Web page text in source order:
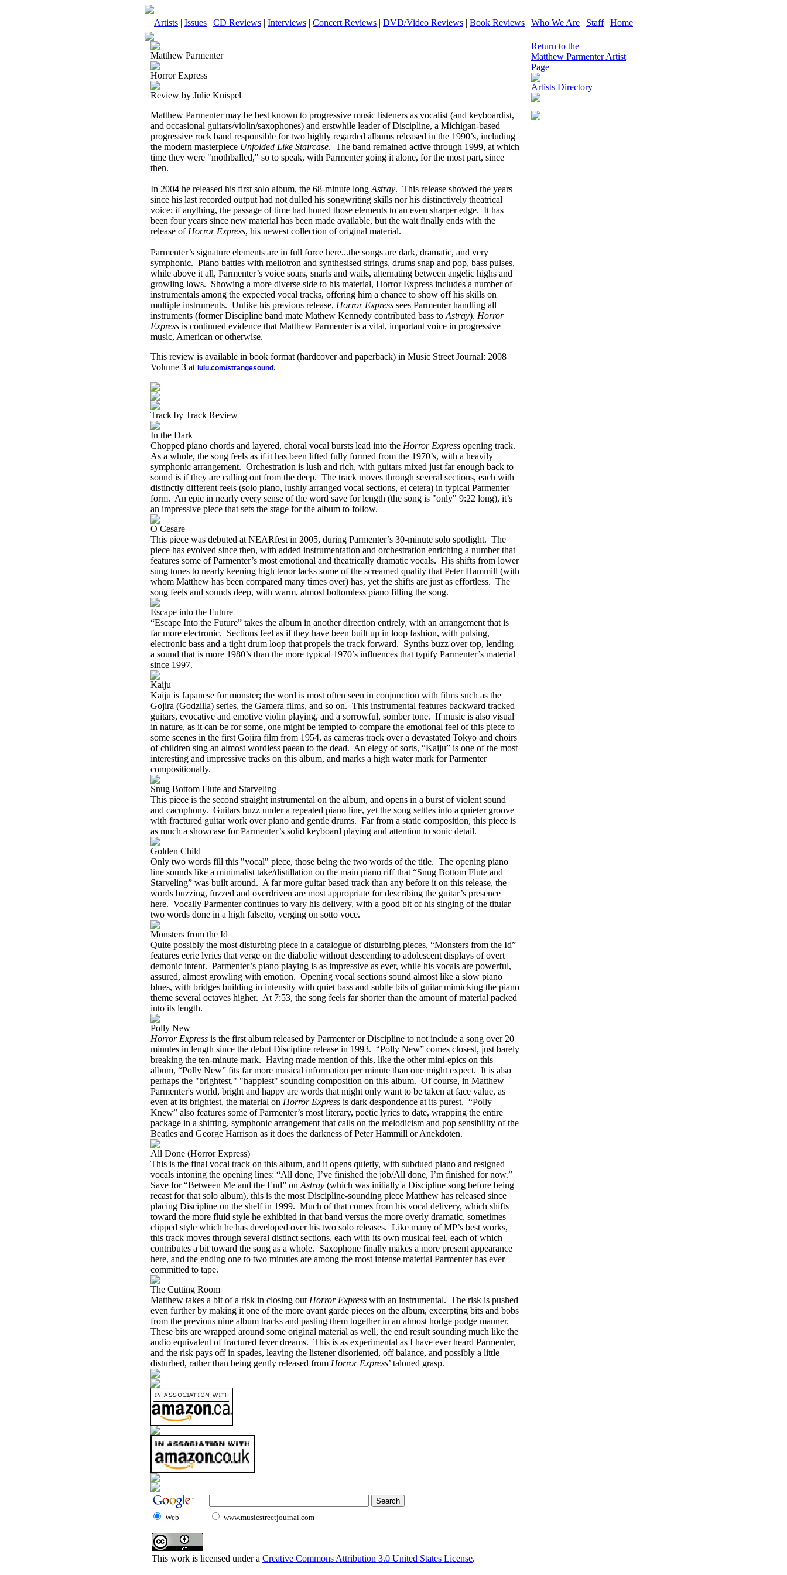
Artists | Issues | CD Reviews | Interviews | Concert Reviews | DVD/Video Reviews | Book Reviews | Who We Are | Staff| Home
Matthew Parmenter
Horror Express
Review by Julie Knispel
Matthew Parmenter may be best known to progressive music listeners as vocalist (and keyboardist,
and occasional guitars/violin/saxophones) and erstwhile leader of Discipline, a Michigan-based
progressive rock band responsible for two highly regarded albums released in the 1990’s, including
the modern masterpiece Unfolded Like Staircase. The band remained active through 1999, at which
time they were "mothballed," so to speak, with Parmenter going it alone, for the most part, since
then.
In 2004 he released his first solo album, the 68-minute long Astray. This release showed the years
since his last recorded output had not dulled his songwriting skills nor his distinctively theatrical
voice; if anything, the passage of time had honed those elements to an even sharper edge. It has
been four years since new material has been made available, but the wait finally ends with the
release of Horror Express, his newest collection of original material.
Parmenter’s signature elements are in full force here...the songs are dark, dramatic, and very
symphonic. Piano battles with mellotron and synthesised strings, drums snap and pop, bass pulses,
while above it all, Parmenter’s voice soars, snarls and wails, alternating between angelic highs and
growling lows. Showing a more diverse side to his material, Horror Express includes a number of
instrumentals among the expected vocal tracks, offering him a chance to show off his skills on
multiple instruments. Unlike his previous release, Horror Express sees Parmenter handling all
instruments (former Discipline band mate Mathew Kennedy contributed bass to Astray). Horror
Express is continued evidence that Matthew Parmenter is a vital, important voice in progressive
music, American or otherwise.
This review is available in book format (hardcover and paperback) in Music Street Journal: 2008
Volume 3 at lulu.com/strangesound .
Track by Track Review
In the Dark
Chopped piano chords and layered, choral vocal bursts lead into the Horror Express opening track.
As a whole, the song feels as if it has been lifted fully formed from the 1970’s, with a heavily
symphonic arrangement. Orchestration is lush and rich, with guitars mixed just far enough back to
sound is if they are calling out from the deep. The track moves through several sections, each with
distinctly different feels (solo piano, lushly arranged vocal sections, et cetera) in typical Parmenter
form. An epic in nearly every sense of the word save for length (the song is "only" 9:22 long), it’s
an impressive piece that sets the stage for the album to follow.
O Cesare
This piece was debuted at NEARfest in 2005, during Parmenter’s 30-minute solo spotlight. The
piece has evolved since then, with added instrumentation and orchestration enriching a number that
features some of Parmenter’s most emotional and theatrically dramatic vocals. His shifts from lower
sung tones to nearly keening high tenor lacks some of the screamed quality that Peter Hammill (with
whom Matthew has been compared many times over) has, yet the shifts are just as effortless. The
song feels and sounds deep, with warm, almost bottomless piano filling the song.
Escape into the Future
“Escape Into the Future” takes the album in another direction entirely, with an arrangement that is
far more electronic. Sections feel as if they have been built up in loop fashion, with pulsing,
electronic bass and a tight drum loop that propels the track forward. Synths buzz over top, lending
a sound that is more 1980’s than the more typical 1970’s influences that typify Parmenter’s material
since 1997.
Kaiju
Kaiju is Japanese for monster; the word is most often seen in conjunction with films such as the
Gojira (Godzilla) series, the Gamera films, and so on. This instrumental features backward tracked
guitars, evocative and emotive violin playing, and a sorrowful, somber tone. If music is also visual
in nature, as it can be for some, one might be tempted to compare the emotional feel of this piece to
some scenes in the first Gojira film from 1954, as cameras track over a devastated Tokyo and choirs
of children sing an almost wordless paean to the dead. An elegy of sorts, “Kaiju” is one of the most
interesting and impressive tracks on this album, and marks a high water mark for Parmenter
compositionally.
Snug Bottom Flute and Starveling
This piece is the second straight instrumental on the album, and opens in a burst of violent sound
and cacophony. Guitars buzz under a repeated piano line, yet the song settles into a quieter groove
with fractured guitar work over piano and gentle drums. Far from a static composition, this piece is
as much a showcase for Parmenter’s solid keyboard playing and attention to sonic detail.
Golden Child
Only two words fill this "vocal" piece, those being the two words of the title. The opening piano
line sounds like a minimalist take/distillation on the main piano riff that “Snug Bottom Flute and
Starveling” was built around. A far more guitar based track than any before it on this release, the
words buzzing, fuzzed and overdriven are most appropriate for describing the guitar’s presence
here. Vocally Parmenter continues to vary his delivery, with a good bit of his singing of the titular
two words done in a high falsetto, verging on sotto voce.
Monsters from the Id
Quite possibly the most disturbing piece in a catalogue of disturbing pieces, “Monsters from the Id”
features eerie lyrics that verge on the diabolic without descending to adolescent displays of overt
demonic intent. Parmenter’s piano playing is as impressive as ever, while his vocals are powerful,
assured, almost growling with emotion. Opening vocal sections sound almost like a slow piano
blues, with bridges building in intensity with quiet bass and subtle bits of guitar mimicking the piano
theme several octaves higher. At 7:53, the song feels far shorter than the amount of material packed
into its length.
Polly New
Horror Express is the first album released by Parmenter or Discipline to not include a song over 20
minutes in length since the debut Discipline release in 1993. “Polly New” comes closest, just barely
breaking the ten-minute mark. Having made mention of this, like the other mini-epics on this
album, “Polly New” fits far more musical information per minute than one might expect. It is also
perhaps the "brightest," "happiest" sounding composition on this album. Of course, in Matthew
Parmenter's world, bright and happy are words that might only want to be taken at face value, as
even at its brightest, the material on Horror Express is dark despondence at its purest. “Polly
Knew” also features some of Parmenter’s most literary, poetic lyrics to date, wrapping the entire
package in a shifting, symphonic arrangement that calls on the melodicism and pop sensibility of the
Beatles and George Harrison as it does the darkness of Peter Hammill or Anekdoten.
All Done (Horror Express)
This is the final vocal track on this album, and it opens quietly, with subdued piano and resigned
vocals intoning the opening lines: “All done, I’ve finished the job/All done, I’m finished for now.”
Save for “Between Me and the End” on Astray (which was initially a Discipline song before being
recast for that solo album), this is the most Discipline-sounding piece Matthew has released since
placing Discipline on the shelf in 1999. Much of that comes from his vocal delivery, which shifts
toward the more fluid style he exhibited in that band versus the more overly dramatic, sometimes
clipped style which he has developed over his two solo releases. Like many of MP’s best works,
this track moves through several distinct sections, each with its own musical feel, each of which
contributes a bit toward the song as a whole. Saxophone finally makes a more present appearance
here, and the ending one to two minutes are among the most intense material Parmenter has ever
committed to tape.
The Cutting Room
Matthew takes a bit of a risk in closing out Horror Express with an instrumental. The risk is pushed
even further by making it one of the more avant garde pieces on the album, excerpting bits and bobs
from the previous nine album tracks and pasting them together in an almost hodge podge manner.
These bits are wrapped around some original material as well, the end result sounding much like the
audio equivalent of fractured fever dreams. This is as experimental as I have ever heard Parmenter,
and the risk pays off in spades, leaving the listener disoriented, off balance, and possibly a little
disturbed, rather than being gently released from Horror Express’ taloned grasp.
Return to the
Matthew Parmenter Artist
Page
Artists Directory
Web www.musicstreetjournal.com
This work is licensed under a Creative Commons Attribution 3.0 United States License.